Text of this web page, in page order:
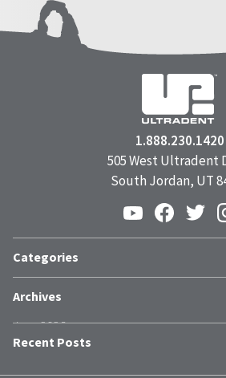
1.888.230.1420
505 West Ultradent
South Jordan, UT
Categories
Inside UPI
From the Field
Dental Industry Issues
Archives
June 2026
May 2026
Recent Posts
The Trust Stack: What Modern Patients